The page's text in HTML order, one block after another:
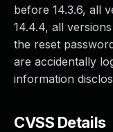
before 14.3.6, all
14.4.4, all
the reset
are accidentally
information
CVSS Details